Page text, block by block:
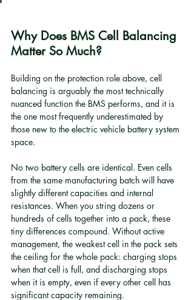
Why Does BMS Cell Balancing
Matter So Much?
Building on the protection role above, cell
balancing is arguably the most technically
nuanced function the BMS performs, and it is
the one most frequently underestimated by
those new to the electric vehicle battery system
space.
No two battery cells are identical. Even cells
from the same manufacturing batch will have
slightly different capacities and internal
resistances. When you string dozens or
hundreds of cells together into a pack, these
tiny differences compound. Without active
management, the weakest cell in the pack sets
the ceiling for the whole pack: charging stops
when that cell is full, and discharging stops
when it is empty, even if every other cell has
significant capacity remaining.